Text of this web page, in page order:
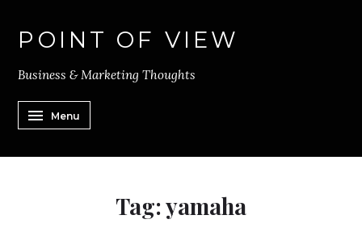
POINT OF VIEW
Business & Marketing Thoughts
Menu
Tag:yamaha